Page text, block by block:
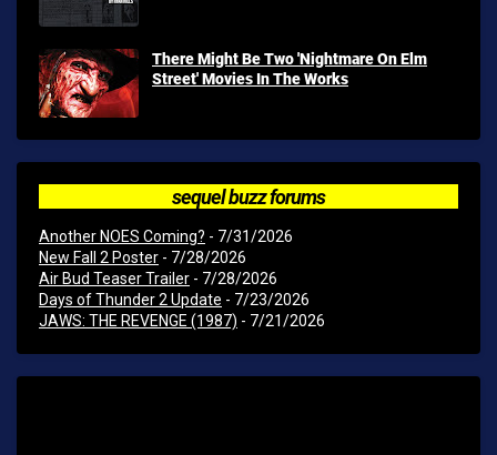
There Might Be Two 'Nightmare On Elm
Street' Movies In The Works
sequel buzz forums
Another NOES Coming? - 7/31/2026
New Fall 2 Poster - 7/28/2026
Air Bud Teaser Trailer - 7/28/2026
Days of Thunder 2 Update - 7/23/2026
JAWS: THE REVENGE (1987) - 7/21/2026